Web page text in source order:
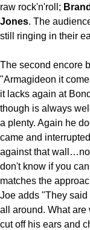
raw rock'n'roll;
Jones. The
still ringing in their
The second encore
"Armagideon it
it lacks again at
though is always
a plenty. Again he
came and
against that
don't know if you
matches the
Joe adds "They
all around. What are
cut off his ears and